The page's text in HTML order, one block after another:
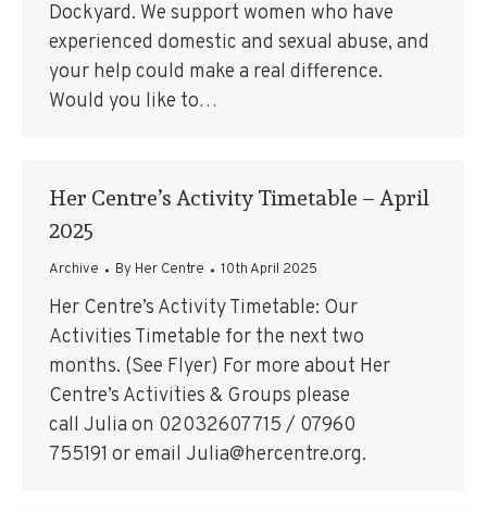
Dockyard. We support women who have
experienced domestic and sexual abuse, and
your help could make a real difference.
Would you like to…
Her Centre’s Activity Timetable – April
2025
Archive By Her Centre 10th April 2025
Her Centre’s Activity Timetable: Our
Activities Timetable for the next two
months. (See Flyer) For more about Her
Centre’s Activities & Groups please
call Julia on 02032607715 / 07960
755191 or email Julia@hercentre.org.